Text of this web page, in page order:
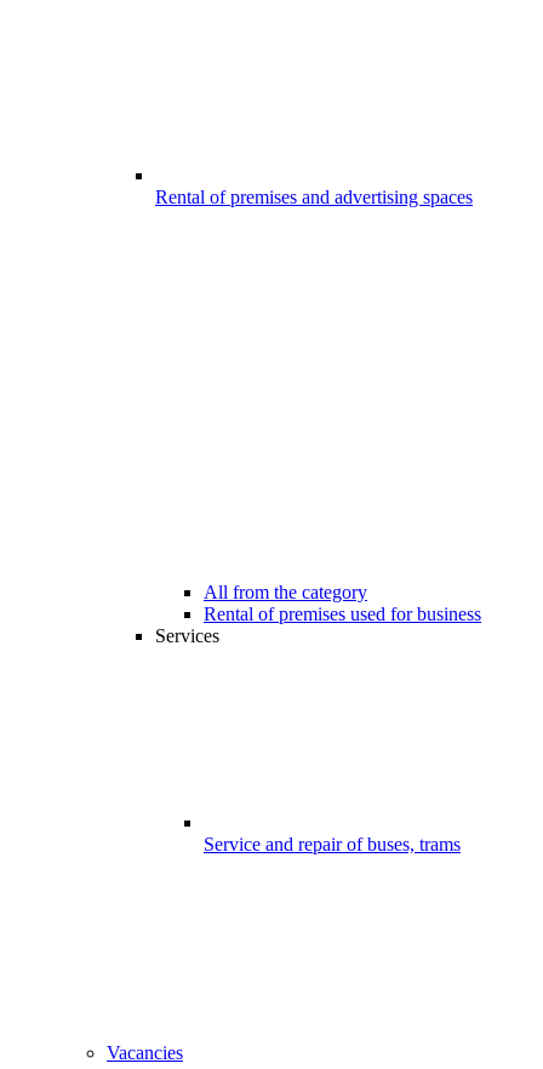
Rental of premises and advertising spaces
All from the category
Rental of premises used for business
Services
Service and repair of buses, trams
Vacancies